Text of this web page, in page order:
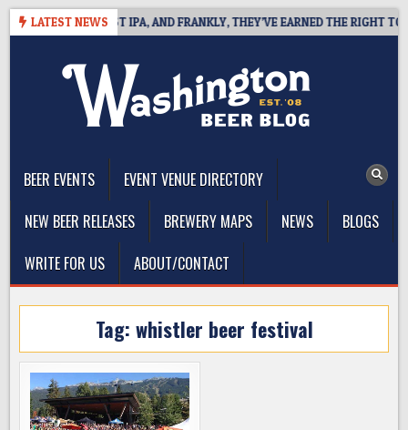
Skip
LATEST NEWS
WEST COAST IPA, AND FRANKLY, THEY’VE EARNED THE RIGHT TO
BEER EVENTS
EVENT VENUE DIRECTORY
NEW BEER RELEASES
BREWERY MAPS NEWS
BLOGS
WRITE FOR US
ABOUT/CONTACT
Tag: whistler beer festival